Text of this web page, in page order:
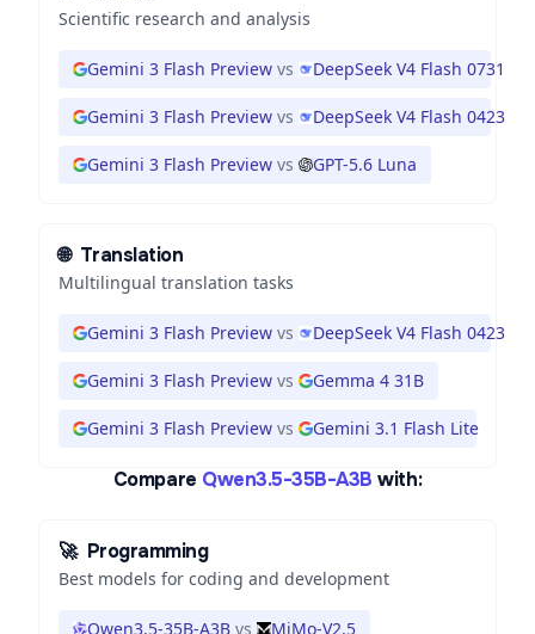
Scientific research and analysis
Gemini 3 Flash Preview vs DeepSeek V4 Flash 0731
Gemini 3 Flash Preview vs DeepSeek V4 Flash 0423
Gemini 3 Flash Preview vs GPT-5.6 Luna
🌐 Translation
Multilingual translation tasks
Gemini 3 Flash Preview vs DeepSeek V4 Flash 0423
Gemini 3 Flash Preview vs Gemma 4 31B
Gemini 3 Flash Preview vs Gemini 3.1 Flash Lite
Compare Qwen3.5-35B-A3B with:
🚀 Programming
Best models for coding and development
Qwen3.5-35B-A3B vs MiMo-V2.5